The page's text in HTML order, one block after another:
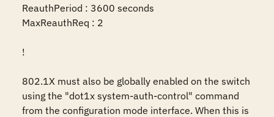
ReauthPeriod : 3600 seconds
MaxReauthReq : 2
!
802.1X must also be globally enabled on the switch
using the "dot1x system-auth-control" command
from the configuration mode interface. When this is